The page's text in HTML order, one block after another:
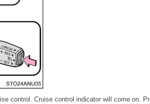
control. Cruise control indicator will come on.